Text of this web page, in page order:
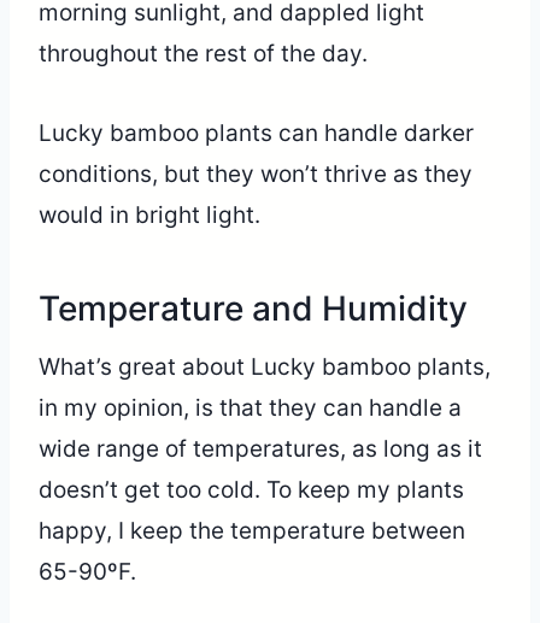
morning sunlight, and dappled light
throughout the rest of the day.
Lucky bamboo plants can handle darker
conditions, but they won’t thrive as they
would in bright light.
Temperature and Humidity
What’s great about Lucky bamboo plants,
in my opinion, is that they can handle a
wide range of temperatures, as long as it
doesn’t get too cold. To keep my plants
happy, I keep the temperature between
65-90ºF.